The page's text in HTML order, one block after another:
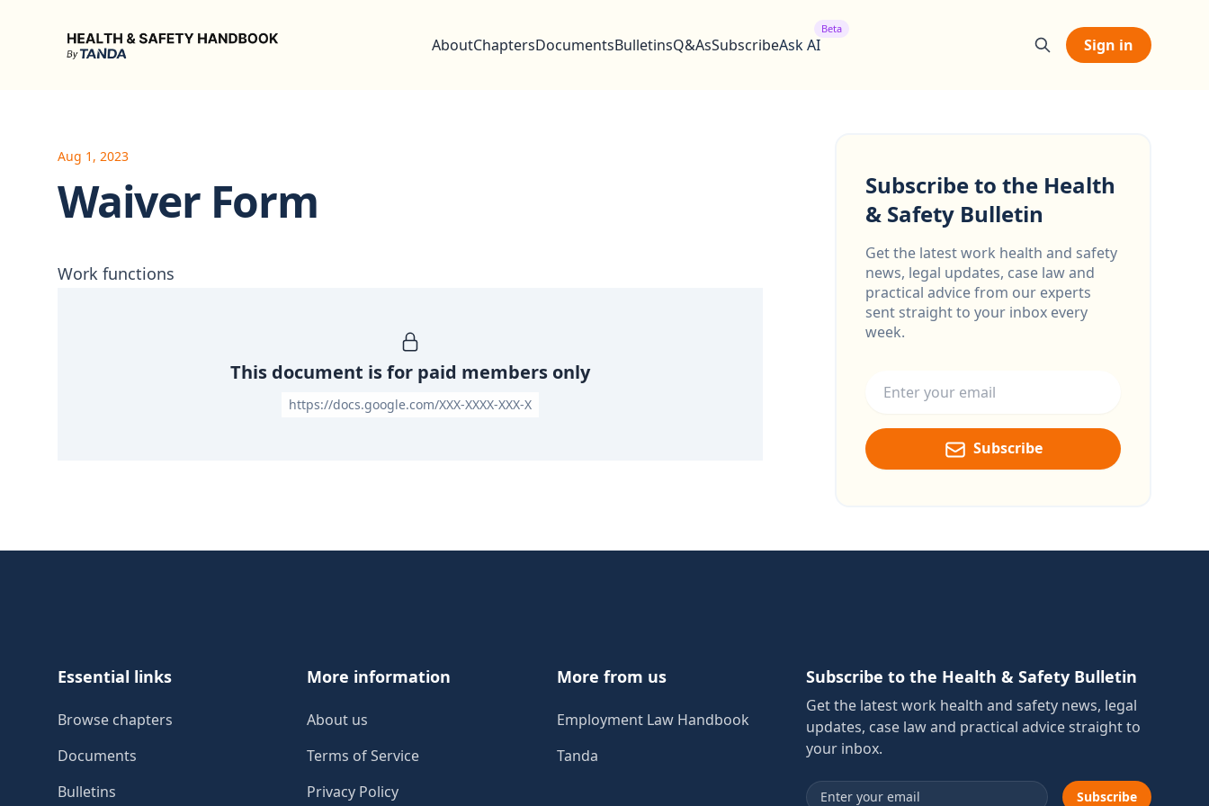
Health & Safety Handbook
AboutChaptersDocumentsBulletinsQ&AsSubscribeAsk AI
Beta
Sign in
Aug 1, 2023
Waiver Form
Work functions
This document is for paid members only
https://docs.google.com/XXX-XXXX-XXX-X
Subscribe to the Health
& Safety Bulletin
Get the latest work health and safety
news, legal updates, case law and
practical advice from our experts
sent straight to your inbox every
week.
Subscribe
Essential links
Browse chapters
Documents
Bulletins
More information
About us
Terms of Service
Privacy Policy
More from us
Employment Law Handbook
Tanda
Subscribe to the Health & Safety Bulletin
Get the latest work health and safety news, legal
updates, case law and practical advice straight to
your inbox.
Email address Subscribe